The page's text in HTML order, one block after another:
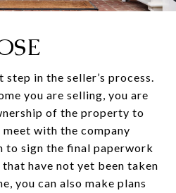
step in the seller’s process.
you are selling, you are
of the property to
with the company
to sign the final paperwork
that have not yet been taken
you can also make plans